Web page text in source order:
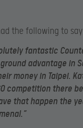
the following to
fantastic
advantage in
money in Taipei.
competition there
that happen the